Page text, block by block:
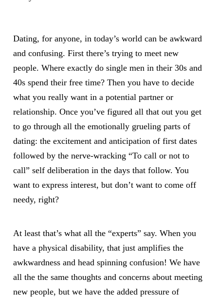
Dating, for anyone, in today’s world can be awkward
and confusing. First there’s trying to meet new
people. Where exactly do single men in their 30s and
40s spend their free time? Then you have to decide
what you really want in a potential partner or
relationship. Once you’ve figured all that out you get
to go through all the emotionally grueling parts of
dating: the excitement and anticipation of first dates
followed by the nerve-wracking “To call or not to
call” self deliberation in the days that follow. You
want to express interest, but don’t want to come off
needy, right?
At least that’s what all the “experts” say. When you
have a physical disability, that just amplifies the
awkwardness and head spinning confusion! We have
all the the same thoughts and concerns about meeting
new people, but we have the added pressure of